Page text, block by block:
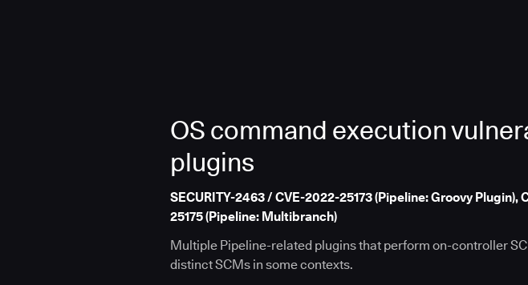
OS command execution
plugins
SECURITY-2463 / CVE-2022-25173 (Pipeline: Groovy
25175 (Pipeline: Multibranch)
Multiple Pipeline-related plugins that perform on-controller
distinct SCMs in some contexts.